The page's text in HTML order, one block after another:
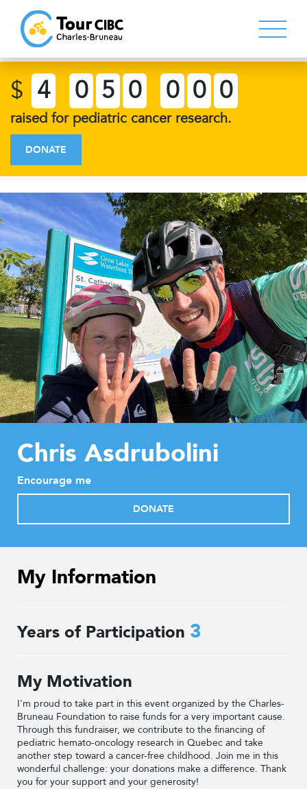
$ 4 0 5 0 0 0 0
raised for pediatric cancer research.
DONATE
Chris Asdrubolini
Encourage me
DONATE
My Information
Years of Participation 3
My Motivation
I'm proud to take part in this event organized by the Charles-
Bruneau Foundation to raise funds for a very important cause.
Through this fundraiser, we contribute to the financing of
pediatric hemato-oncology research in Quebec and take
another step toward a cancer-free childhood. Join me in this
wonderful challenge: your donations make a difference. Thank
you for your support and your generosity!